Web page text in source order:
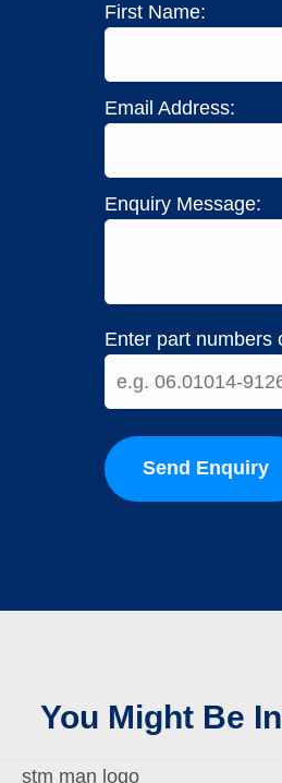
First Name:
Email Address:
Enquiry Message:
Enter part numbers
Send Enquiry
You Might Be